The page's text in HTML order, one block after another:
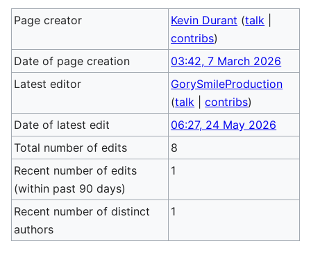
Page creator Kevin Durant (talk
contribs)
Date of page creation
03:42, 7 March 2026
Latest editor
GorySmileProduction
(talk |contribs)
Date of latest edit
06:27, 24 May 2026
Total number of edits
8
Recent number of edits
(within past 90 days)
1
Recent number of distinct
authors
1